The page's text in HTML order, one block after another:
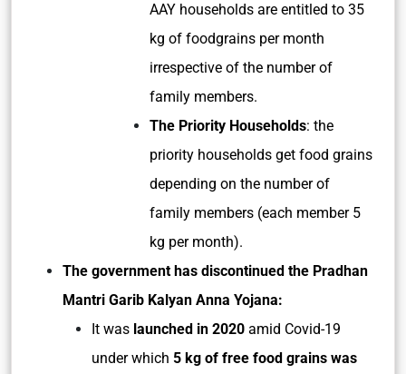
AAY households are entitled to 35
kg of foodgrains per month
irrespective of the number of
family members.
The Priority Households: the
priority households get food grains
depending on the number of
family members (each member 5
kg per month).
The government has discontinued the Pradhan
Mantri Garib Kalyan Anna Yojana:
It was launched in 2020 amid Covid-19
under which 5 kg of free food grains was